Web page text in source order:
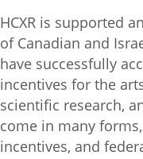
HCXR is supported
of Canadian and
have successfully
incentives for the
scientific research,
come in many
incentives, and